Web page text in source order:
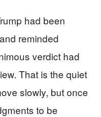
had been
reminded
verdict had
That is the quiet
slowly, but once
to be